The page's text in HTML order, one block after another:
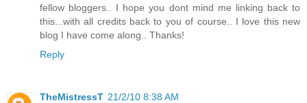
fellow bloggers.. I hope you dont mind me linking back to
this...with all credits back to you of course.. I love this new
blog I have come along.. Thanks!
Reply
TheMistressT 21/2/10 8:38 AM